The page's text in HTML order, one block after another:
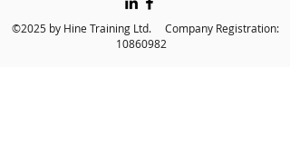
©2025 by Hine Training Ltd. Company Registration:
10860982